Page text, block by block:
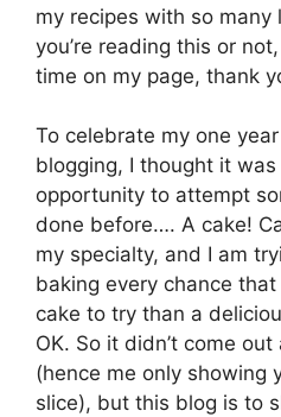
my recipes with so many
you’re reading this or
time on my page, thank
To celebrate my one
blogging, I thought it
opportunity to attempt
done before…. A cake!
my specialty, and I am
baking every chance
cake to try than a
OK. So it didn’t come out
(hence me only showing
slice), but this blog is to